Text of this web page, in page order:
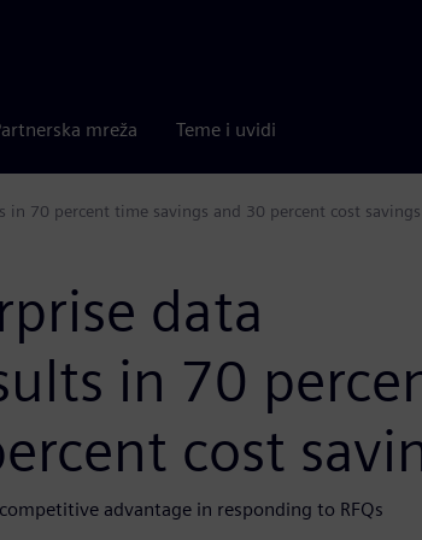
mreža Teme i uvidi
in 70 percent time savings and 30 percent cost savings
data
in 70
cost
advantage in responding to RFQs